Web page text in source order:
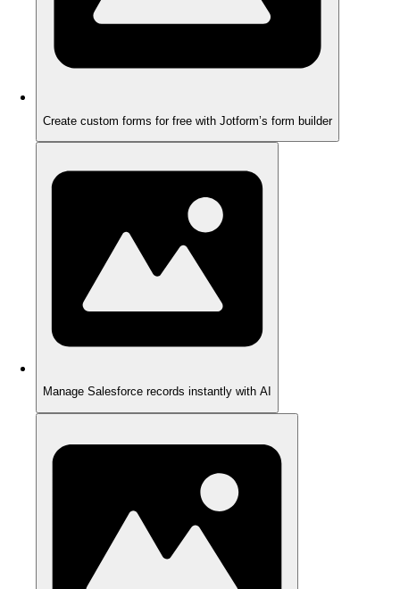
Create custom forms for free with Jotform’s form builder
Manage Salesforce records instantly with AI